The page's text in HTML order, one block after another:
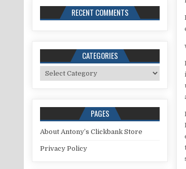
RECENT COMMENTS
CATEGORIES
Categories
PAGES
About Antony’s Clickbank Store
Privacy Policy